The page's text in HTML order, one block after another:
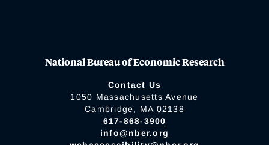
National Bureau of Economic Research
Contact Us
1050 Massachusetts Avenue
Cambridge, MA 02138
617-868-3900
info@nber.org